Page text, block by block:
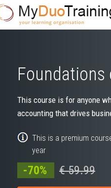
This course is for anyone
accounting that drives
This is a premium
year
-70% € 59.99